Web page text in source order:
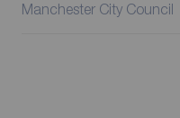
Manchester City Council